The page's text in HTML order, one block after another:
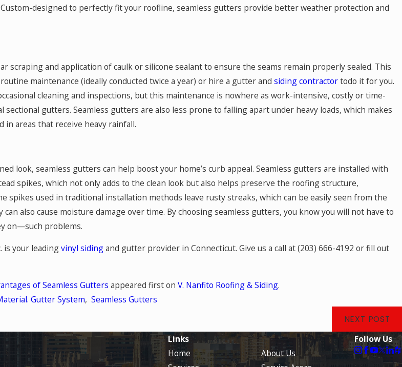
Custom-designed to perfectly fit your roofline, seamless gutters provide better weather protection and
scraping and application of caulk or silicone sealant to ensure the seams remain properly sealed. This
maintenance (ideally conducted twice a year) or hire a gutter and siding contractortodo it for you.
cleaning and inspections, but this maintenance is nowhere as work-intensive, costly or time-
gutters. Seamless gutters are also less prone to falling apart under heavy loads, which makes
areas that receive heavy rainfall.
look, seamless gutters can help boost your home’s curb appeal. Seamless gutters are installed with
spikes, which not only adds to the clean look but also helps preserve the roofing structure,
spikes used in traditional installation methods leave rusty streaks, which can be easily seen from the
also cause moisture damage over time. By choosing seamless gutters, you know you will not have to
on—such problems.
is your leadingvinyl sidingand gutter provider in Connecticut. Give us a call at(203) 666-4192 or fill out
of Seamless Gutters appeared first on V. Nanfito Roofing & Siding.
Gutter System, Seamless Gutters
NEXT POST
Links
Home
About Us
Follow Us